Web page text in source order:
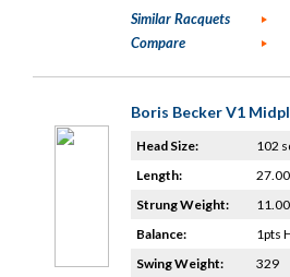
Similar Racquets
Compare
Boris Becker V1
Head Size:
102
Length:
Strung Weight:
Balance:
1pts
Swing Weight:
329